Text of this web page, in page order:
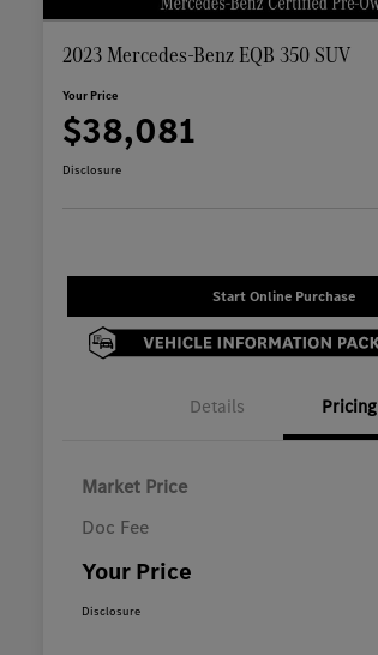
2023 Mercedes-Benz EQB 350 SUV
Your Price
$38,081
Disclosure
Start Online Purchase
Details Pricing
Market Price
Doc Fee
Your Price
Disclosure